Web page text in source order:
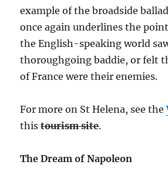
example of the broadside
once again underlines the
the English-speaking world
thoroughgoing baddie, or felt
of France were their enemies.
For more on St Helena, see the
thistourism site.
The Dream of Napoleon